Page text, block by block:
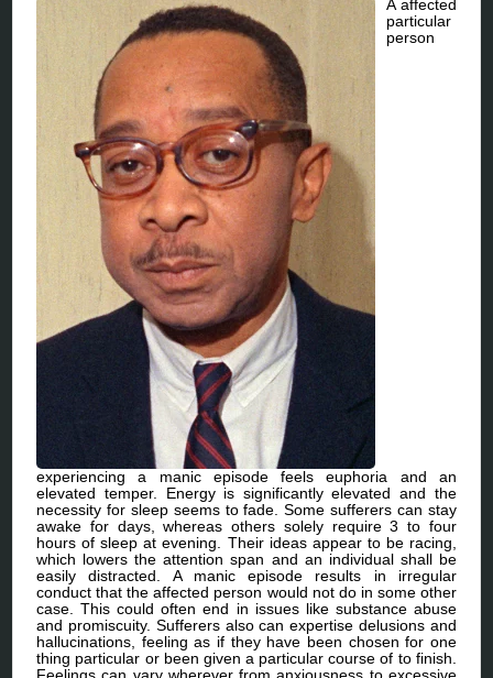
A affected
particular
person
experiencing a manic episode feels euphoria and an
elevated temper. Energy is significantly elevated and the
necessity for sleep seems to fade. Some sufferers can stay
awake for days, whereas others solely require 3 to four
hours of sleep at evening. Their ideas appear to be racing,
which lowers the attention span and an individual shall be
easily distracted. A manic episode results in irregular
conduct that the affected person would not do in some other
case. This could often end in issues like substance abuse
and promiscuity. Sufferers also can expertise delusions and
hallucinations, feeling as if they have been chosen for one
thing particular or been given a particular course of to finish.